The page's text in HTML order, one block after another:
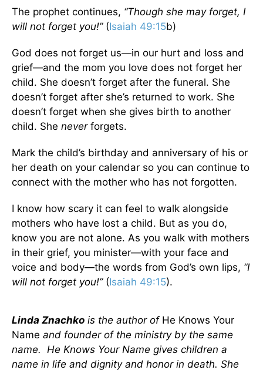
The prophet continues, “Though she may forget, I
will not forget you!”(Isaiah 49:15b)
God does not forget us—in our hurt and loss and
grief—and the mom you love does not forget her
child. She doesn’t forget after the funeral. She
doesn’t forget after she’s returned to work. She
doesn’t forget when she gives birth to another
child. She never forgets.
Mark the child’s birthday and anniversary of his or
her death on your calendar so you can continue to
connect with the mother who has not forgotten.
I know how scary it can feel to walk alongside
mothers who have lost a child. But as you do,
know you are not alone. As you walk with mothers
in their grief, you minister—with your face and
voice and body—the words from God’s own lips, “I
will not forget you!”(Isaiah 49:15).
Linda Znachko is the author of He Knows Your
Name and founder of the ministry by the same
name. He Knows Your Name gives children a
name in life and dignity and honor in death. She